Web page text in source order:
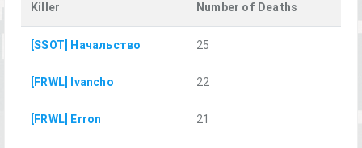
Killer Number of Deaths
[SSOT] Начальство 25
[FRWL] Ivancho 22
[FRWL] Erron 21